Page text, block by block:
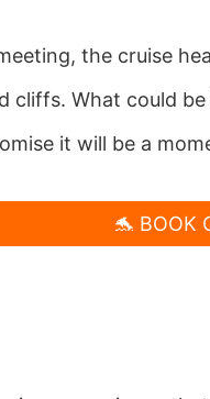
the cruise
cliffs. What could
it will be a
🐬 BOOK